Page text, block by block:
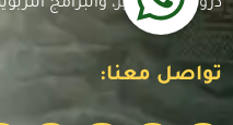
دروس التفسير، والبرامج
تواصل معنا: